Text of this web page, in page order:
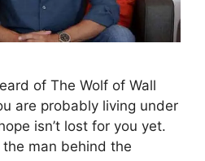
of The Wolf of Wall
are probably living under
isn’t lost for you yet.
man behind the